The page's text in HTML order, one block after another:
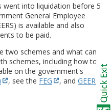
went into liquidation before 5
General Employee
is available and also
to be paid.
two schemes and what can
schemes, including how to
on the government's
, see the FEG , and GEERS